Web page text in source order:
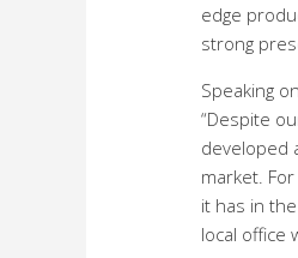
edge
strong
Speaking
“Despite
developed
market.
it has in
local office